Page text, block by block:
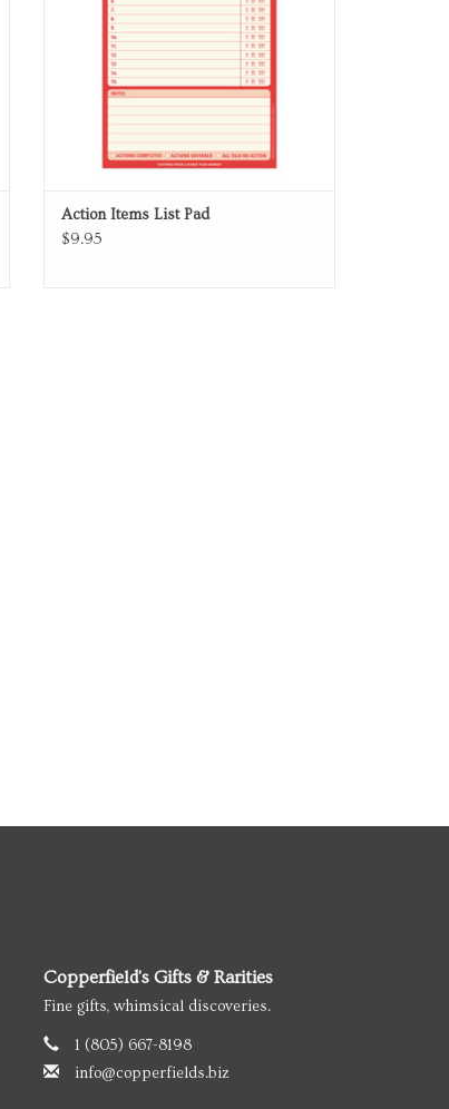
Action Items List Pad
$9.95
Copperfield's Gifts & Rarities
Fine gifts, whimsical discoveries.
1 (805) 667-8198
info@copperfields.biz